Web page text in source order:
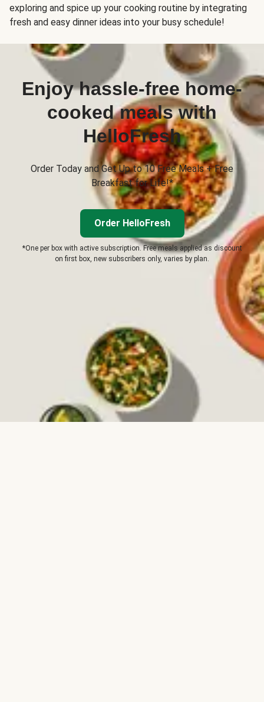
exploring and spice up your cooking routine by integrating
fresh and easy dinner ideas into your busy schedule!
Enjoy hassle-free home-
cooked meals with
HelloFresh
Order Today and Get Up to 10 Free Meals + Free
Breakfast for Life!*
Order HelloFresh
*One per box with active subscription. Free meals applied as discount
on first box, new subscribers only, varies by plan.